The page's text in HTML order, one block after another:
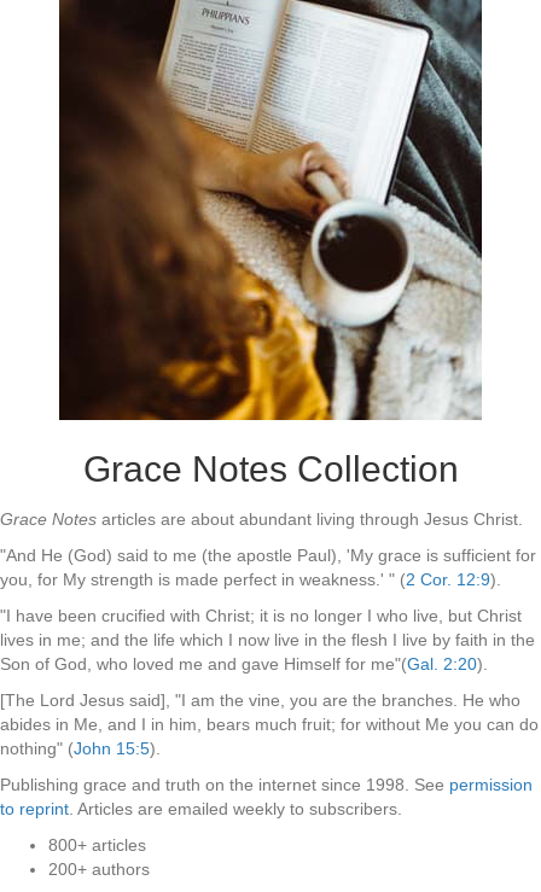
Grace Notes Collection
Grace Notes articles are about abundant living through Jesus Christ.
"And He (God) said to me (the apostle Paul), 'My grace is sufficient for
you, for My strength is made perfect in weakness.' " (2 Cor. 12:9).
"I have been crucified with Christ; it is no longer I who live, but Christ
lives in me; and the life which I now live in the flesh I live by faith in the
Son of God, who loved me and gave Himself for me"(Gal. 2:20).
[The Lord Jesus said], "I am the vine, you are the branches. He who
abides in Me, and I in him, bears much fruit; for without Me you can do
nothing" (John 15:5).
Publishing grace and truth on the internet since 1998. See permission
to reprint . Articles are emailed weekly to subscribers.
800+ articles
200+ authors